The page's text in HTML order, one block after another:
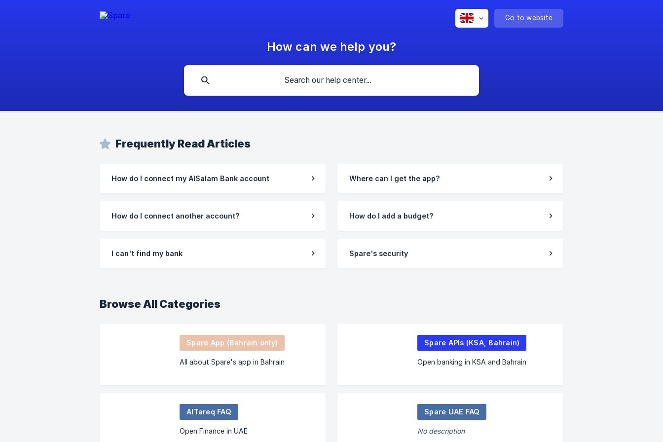
Go to website
How can we help you?
Frequently Read Articles
How do I connect my AlSalam Bank account Where can I get the app?
How do I connect another account? How do I add a budget?
I can't find my bank Spare's security
Browse All Categories
Spare App (Bahrain only)
All about Spare's app in Bahrain
Spare APIs (KSA, Bahrain)
Open banking in KSA and Bahrain
AlTareq FAQ
Open Finance in UAE
Spare UAE FAQ
No description